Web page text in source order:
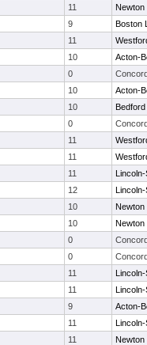
11
Newton
9
Boston
11
10
Acton-
0
10
Acton-
10
Bedford
0
11
11
11
12
10
Newton
10
Newton
0
0
11
11
9
Acton-
11
11
Newton